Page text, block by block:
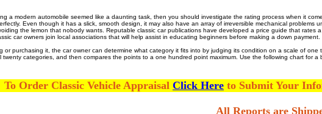
a modern automobile seemed like a daunting task, then you should investigate the rating process when it
Even though it has a slick, smooth design, it may also have an array of irreversible mechanical
the lemon that nobody wants. Reputable classic car publications have developed a price guide that
car owners join local associations that will help assist in educating beginners before making a down payment.
or purchasing it, the car owner can determine what category it fits into by judging its condition on a scale of
categories, and then compares the points to a one hundred point maximum. Use the following chart for
To Order Classic Vehicle Appraisal Click Here to Submit Your
All Reports are